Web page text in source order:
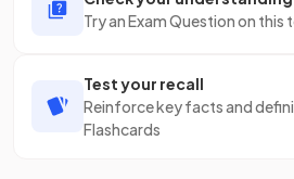
Try an Exam Question on this
Test your recall
Reinforce key facts and
Flashcards